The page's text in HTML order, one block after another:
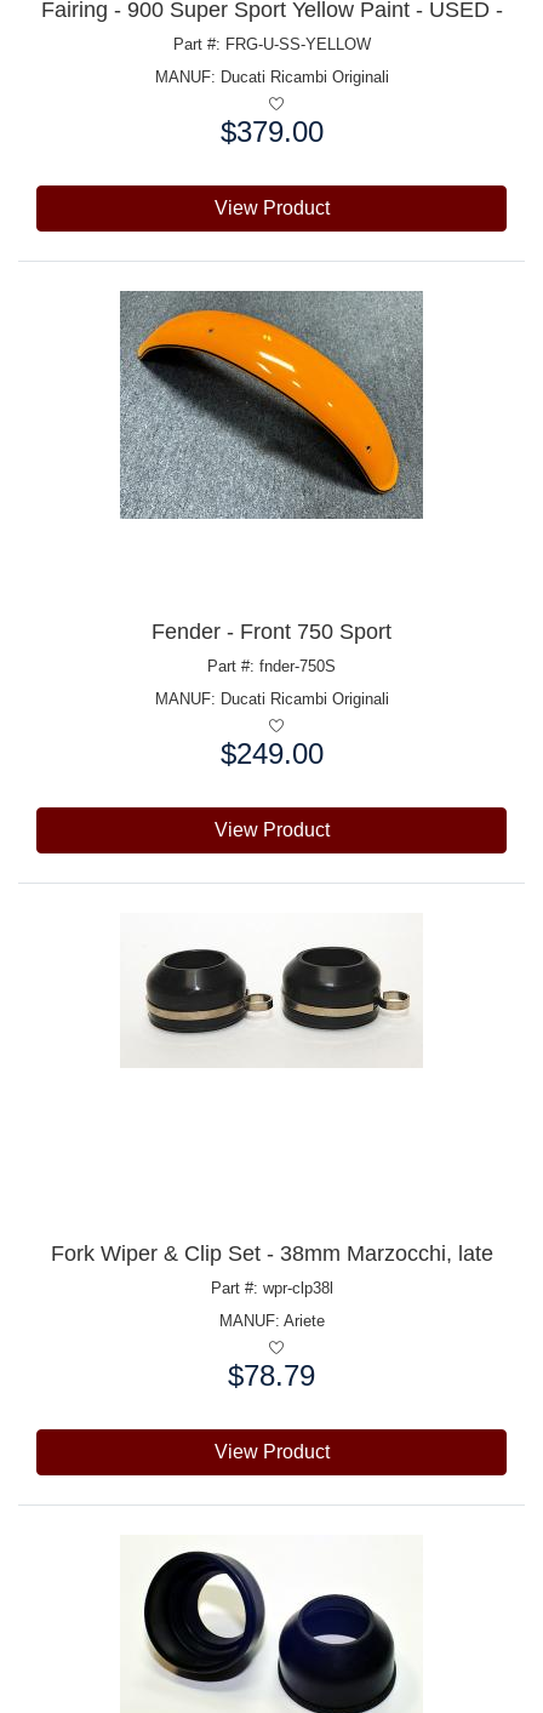
Fairing - 900 Super Sport Yellow Paint - USED -
Part #: FRG-U-SS-YELLOW
MANUF: Ducati Ricambi Originali
$379.00
View Product
Fender - Front 750 Sport
Part #: fnder-750S
MANUF: Ducati Ricambi Originali
$249.00
View Product
Fork Wiper & Clip Set - 38mm Marzocchi, late
Part #: wpr-clp38l
MANUF: Ariete
$78.79
View Product